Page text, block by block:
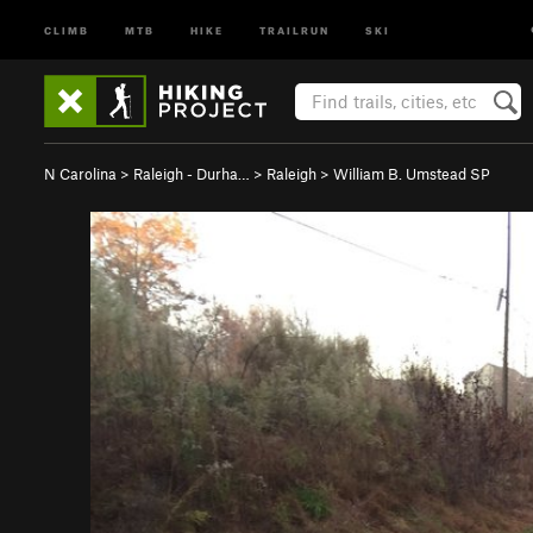
CLIMB MTB HIKE TRAILRUN SKI
N Carolina > Raleigh - Durha… > Raleigh > William B. Umstead SP